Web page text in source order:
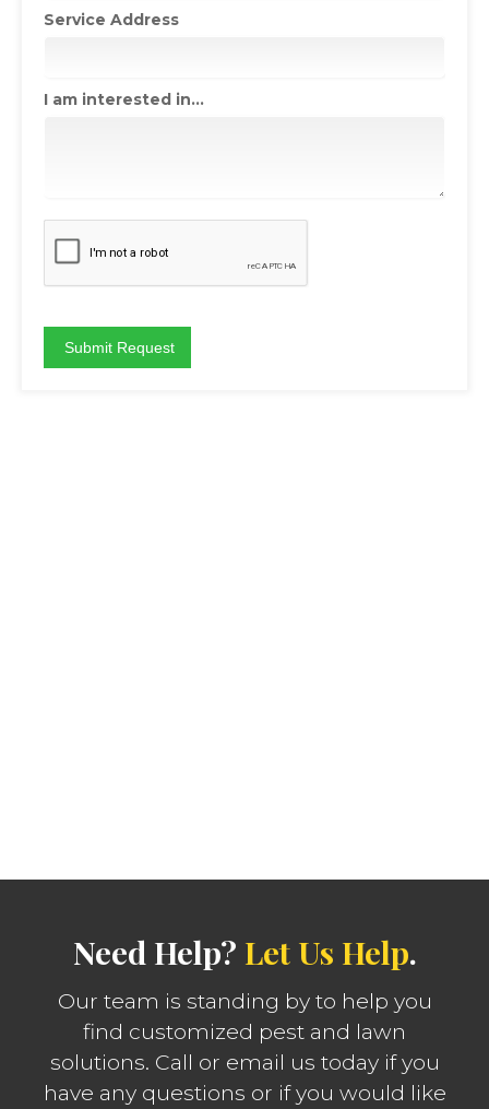
Service Address
I am interested in...
Need Help? Let Us Help.
Our team is standing by to help you
find customized pest and lawn
solutions. Call or email us today if you
have any questions or if you would like